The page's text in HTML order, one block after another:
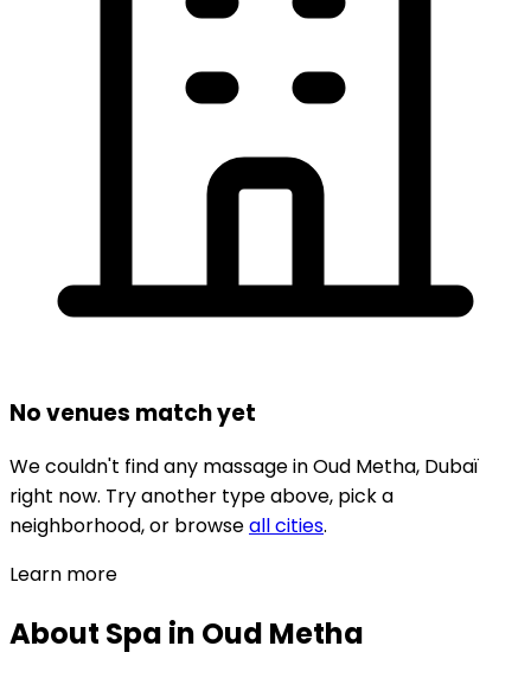
No venues match yet
We couldn't find any massageinOud Metha, Dubaï
right now. Try another type above, pick a
neighborhood, or browseall cities.
Learn more
About Spa in Oud Metha